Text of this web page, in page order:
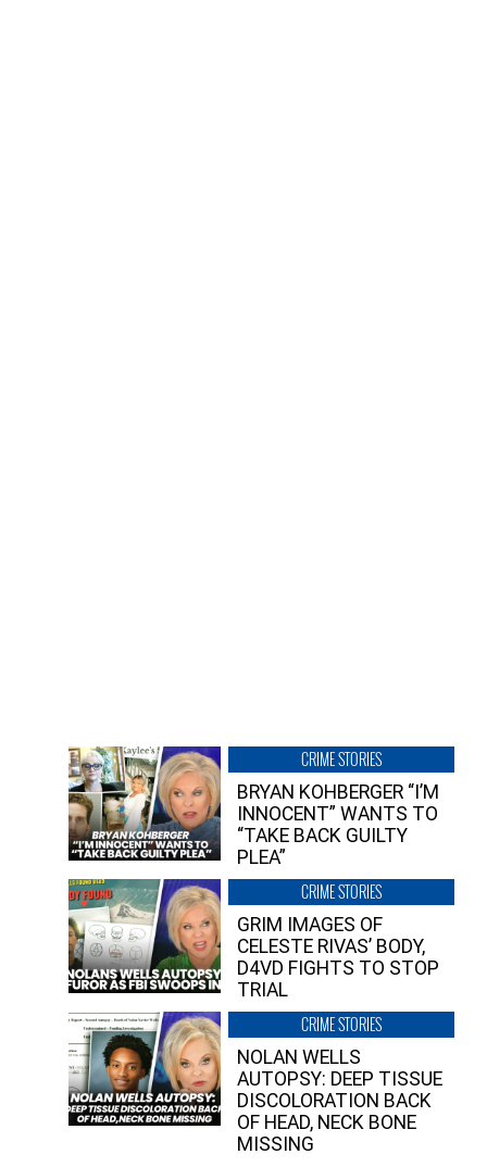
CRIME STORIES
BRYAN KOHBERGER “I’M
INNOCENT” WANTS TO
“TAKE BACK GUILTY
PLEA”
CRIME STORIES
GRIM IMAGES OF
CELESTE RIVAS’ BODY,
D4VD FIGHTS TO STOP
TRIAL
CRIME STORIES
NOLAN WELLS
AUTOPSY: DEEP TISSUE
DISCOLORATION BACK
OF HEAD, NECK BONE
MISSING